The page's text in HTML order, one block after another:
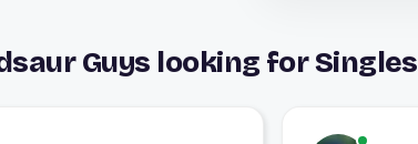
Guys looking for Singles